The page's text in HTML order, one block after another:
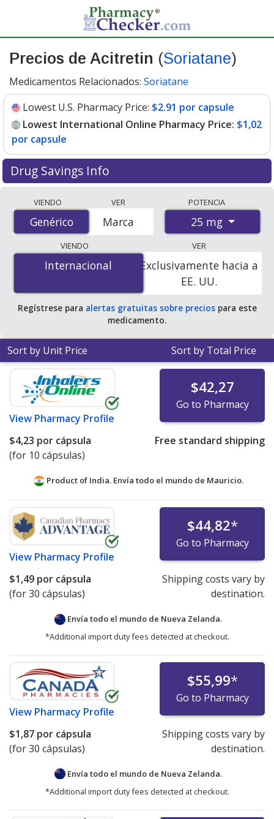
Precios de Acitretin (Soriatane)
Medicamentos Relacionados: Soriatane
Lowest U.S. Pharmacy Price: $2.91 por capsule
Lowest International Online Pharmacy Price: $1,02
por capsule
Drug Savings Info
international online pharmacies, U.S. mail-order
pharmacies, and discount coupon programs. The
lowest available price for Acitretin (Soriatane) 25 mg is
$1.00 por capsulefor 90 capsules at PharmacyChecker-
accredited online pharmacies. You save 81% off the
average U.S. pharmacy retail price of $5.54 per capsule
for 90 capsules.
VIENDO
Genérico
Genérico
VER
Marca
POTENCIA
25 mg
VIENDO
Internacional
Internacional
VER
Exclusivamente hacia a
EE. UU.
Regístrese para alertas gratuitas sobre preciospara este
medicamento.
Sort by Unit Price Sort by Total Price
View Pharmacy Profile
$42,27
Go to Pharmacy
$4,23 por cápsula
(for 10 cápsulas)
Free standard shipping
Product of India. Envía todo el mundo de Mauricio.
View Pharmacy Profile
$44,82*
Go to Pharmacy
$1,49 por cápsula
(for 30 cápsulas)
Shipping costs vary by
destination.
Envía todo el mundo de Nueva Zelanda.
*Additional import duty fees detected at checkout.
View Pharmacy Profile
$55,99*
Go to Pharmacy
$1,87 por cápsula
(for 30 cápsulas)
Shipping costs vary by
destination.
Envía todo el mundo de Nueva Zelanda.
*Additional import duty fees detected at checkout.